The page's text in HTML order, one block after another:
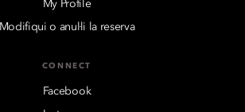
My Profile
Modifiqui o anul·li la reserva
CONNECT
Facebook